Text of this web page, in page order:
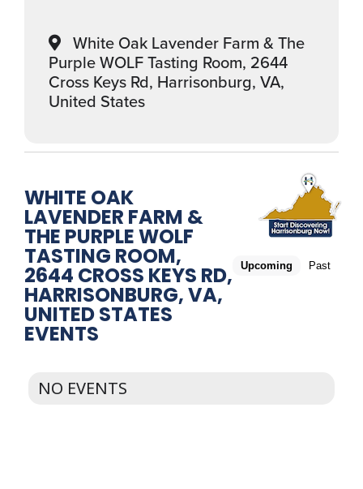
White Oak Lavender Farm & The
Purple WOLF Tasting Room, 2644
Cross Keys Rd, Harrisonburg, VA,
United States
WHITE OAK
LAVENDER FARM &
THE PURPLE WOLF
TASTING ROOM,
2644 CROSS KEYS RD,
HARRISONBURG, VA,
UNITED STATES
EVENTS
Upcoming Past
NO EVENTS